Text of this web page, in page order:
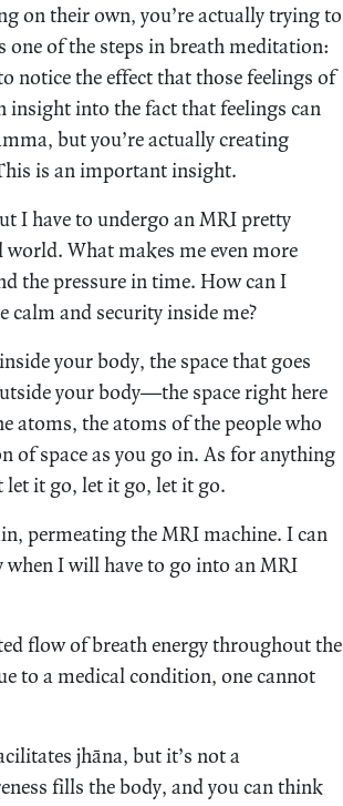
on their own, you’re actually trying to
one of the steps in breath meditation:
notice the effect that those feelings of
insight into the fact that feelings can
but you’re actually creating
is an important insight.
I have to undergo an MRI pretty
What makes me even more
the pressure in time. How can I
and security inside me?
your body, the space that goes
your body—the space right here
atoms, the atoms of the people who
of space as you go in. As for anything
let it go, let it go, let it go.
permeating the MRI machine. I can
when I will have to go into an MRI
flow of breath energy throughout the
to a medical condition, one cannot
jhāna, but it’s not a
fills the body, and you can think